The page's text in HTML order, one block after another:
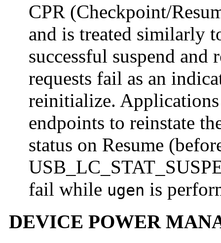
CPR (Checkpoint/
and is treated similarly
successful suspend and
requests fail as an
reinitialize.
endpoints to reinstate
status on Resume
fail while ugen is
DEVICE POWER